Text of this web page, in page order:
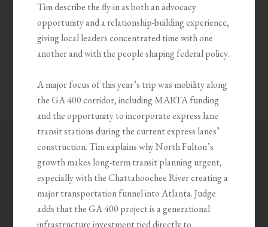
Tim describe the fly-in as both an advocacy
opportunity and a relationship-building experience,
giving local leaders concentrated time with one
another and with the people shaping federal policy.
A major focus of this year’s trip was mobility along
the GA 400 corridor, including MARTA funding
and the opportunity to incorporate express lane
transit stations during the current express lanes’
construction. Tim explains why North Fulton’s
growth makes long-term transit planning urgent,
especially with the Chattahoochee River creating a
major transportation funnel into Atlanta. Judge
adds that the GA 400 project is a generational